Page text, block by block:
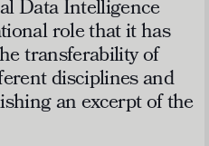
Data Intelligence
role that it has
transferability of
disciplines and
an excerpt of the